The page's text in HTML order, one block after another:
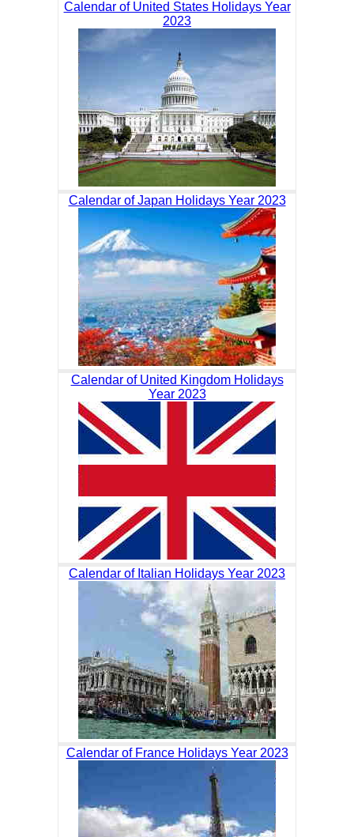
Calendar of United States Holidays Year
2023
Calendar of Japan Holidays Year 2023
Calendar of United Kingdom Holidays
Year 2023
Calendar of Italian Holidays Year 2023
Calendar of France Holidays Year 2023